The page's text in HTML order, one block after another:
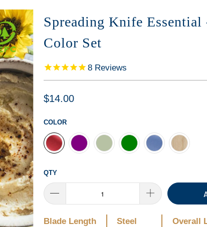
Spreading Knife Essential
Color Set
8Reviews
$14.00
COLOR
QTY
Blade Length
Steel
Overall